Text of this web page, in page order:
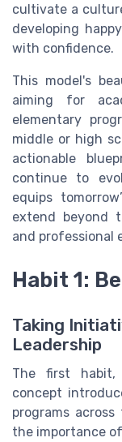
cultivate a
developing
with confidence.
This model's
aiming for
elementary
middle or high
actionable
continue to
equips
extend beyond
and professional
Habit 1:
Taking
Leadership
The first habit,
concept
programs
the importance